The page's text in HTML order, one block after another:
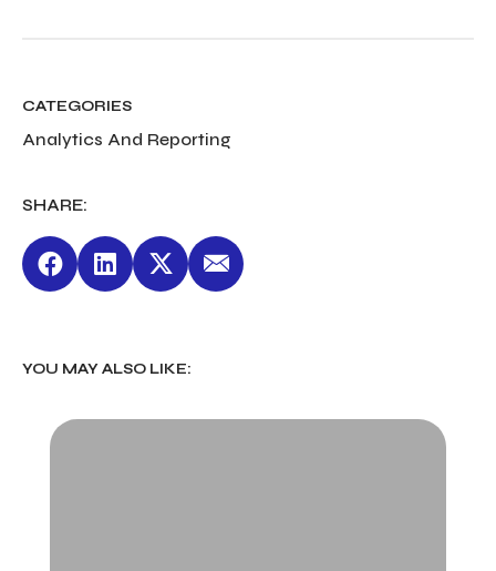
CATEGORIES
Analytics And Reporting
SHARE:
YOU MAY ALSO LIKE: